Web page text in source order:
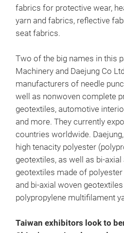
fabrics for protective wear,
yarn and fabrics, reflective
seat fabrics.
Two of the big names in this
Machinery and Daejung Co
manufacturers of needle
well as nonwoven complete
geotextiles, automotive
and more. They currently
countries worldwide.
high tenacity polyester
geotextiles, as well as bi-
geotextiles made of
and bi-axial woven
polypropylene multifilament
Taiwan exhibitors look to